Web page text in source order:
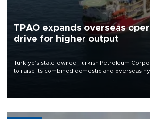
TPAO expands overseas
drive for higher output
Türkiye’s state-owned Turkish Petroleum
to raise its combined domestic and overseas